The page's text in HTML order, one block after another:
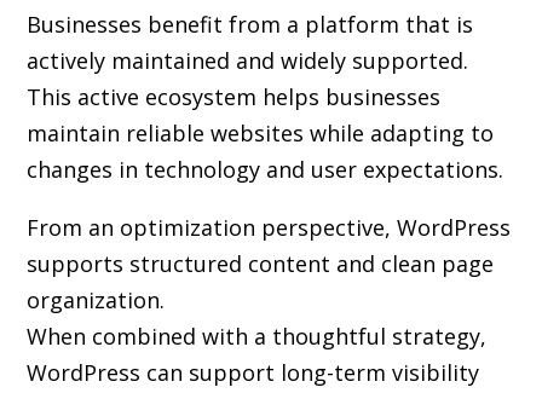
Businesses benefit from a platform that is
actively maintained and widely supported.
This active ecosystem helps businesses
maintain reliable websites while adapting to
changes in technology and user expectations.
From an optimization perspective, WordPress
supports structured content and clean page
organization.
When combined with a thoughtful strategy,
WordPress can support long-term visibility